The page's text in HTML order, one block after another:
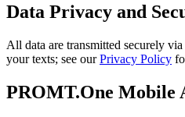
Data Privacy and
All data are transmitted securely
your texts; see ourPrivacy Policy
PROMT.One Mobile